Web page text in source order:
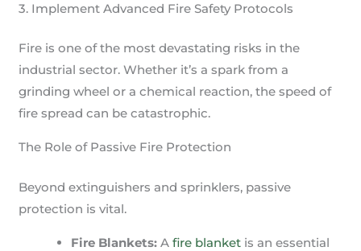
3. Implement Advanced Fire Safety Protocols
Fire is one of the most devastating risks in the
industrial sector. Whether it’s a spark from a
grinding wheel or a chemical reaction, the speed of
fire spread can be catastrophic.
The Role of Passive Fire Protection
Beyond extinguishers and sprinklers, passive
protection is vital.
Fire Blankets: Afire blanket is an essential